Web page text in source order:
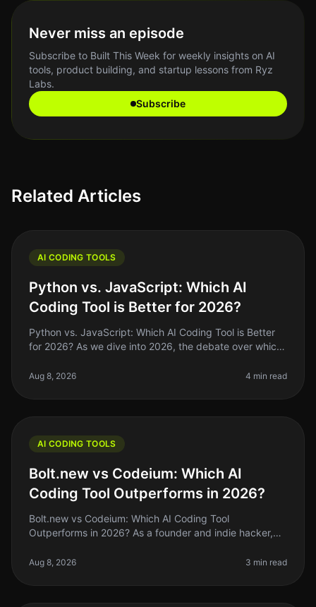
Never miss an episode
Subscribe to Built This Week for weekly insights on AI
tools, product building, and startup lessons from Ryz
Labs.
Subscribe
Related Articles
AI CODING TOOLS
Python vs. JavaScript: Which AI
Coding Tool is Better for 2026?
Python vs. JavaScript: Which AI Coding Tool is Better
for 2026? As we dive into 2026, the debate over which
tools—Python or JavaSc
Aug 8, 2026 4 min read
AI CODING TOOLS
Bolt.new vs Codeium: Which AI
Coding Tool Outperforms in 2026?
Bolt.new vs Codeium: Which AI Coding Tool
Outperforms in 2026? As a founder and indie hacker,
productivity. If you’ve been coding by
Aug 8, 2026 3 min read